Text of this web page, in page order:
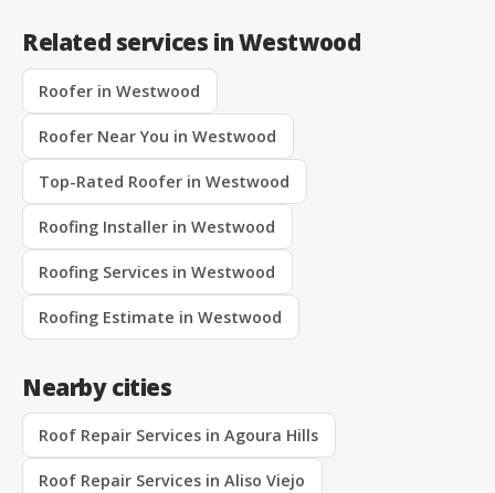
Related services in Westwood
Roofer in Westwood
Roofer Near You in Westwood
Top-Rated Roofer in Westwood
Roofing Installer in Westwood
Roofing Services in Westwood
Roofing Estimate in Westwood
Nearby cities
Roof Repair Services in Agoura Hills
Roof Repair Services in Aliso Viejo